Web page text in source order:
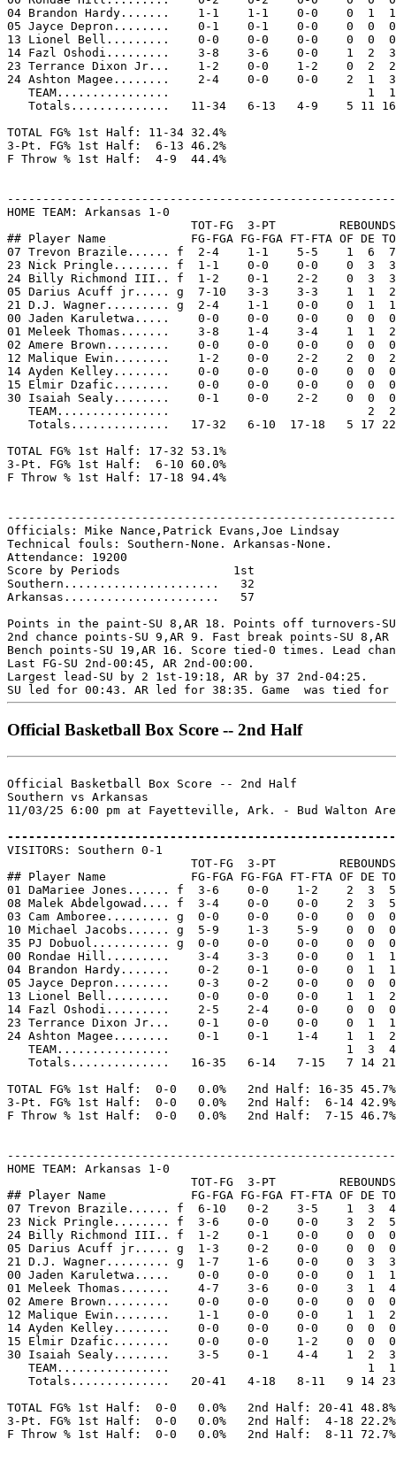
04 Brandon Hardy.......    1-1    1-1    0-0    0  1
05 Jayce Depron........    0-1    0-1    0-0    0  0
13 Lionel Bell.........    0-0    0-0    0-0    0  0
14 Fazl Oshodi.........    3-8    3-6    0-0    1  2
23 Terrance Dixon Jr...    1-2    0-0    1-2    0  2
24 Ashton Magee........    2-4    0-0    0-0    2  1
   TEAM................                            1  1
Totals..............   11-34   6-13   4-9    5 11
TOTAL FG% 1st Half: 11-34 32.4%
3-Pt. FG% 1st Half:  6-13 46.2%
F Throw % 1st Half:  4-9  44.4%
HOME TEAM: Arkansas 1-0
                          TOT-FG  3-PT         REBOUNDS
## Player Name            FG-FGA FG-FGA FT-FTA OF DE
07 Trevon Brazile...... f  2-4    1-1    5-5    1  6
23 Nick Pringle........ f  1-1    0-0    0-0    0  3
24 Billy Richmond III.. f  1-2    0-1    2-2    0  3
05 Darius Acuff jr..... g  7-10   3-3    3-3    1  1
21 D.J. Wagner......... g  2-4    1-1    0-0    0  1
00 Jaden Karuletwa.....    0-0    0-0    0-0    0  0
01 Meleek Thomas.......    3-8    1-4    3-4    1  1
02 Amere Brown.........    0-0    0-0    0-0    0  0
12 Malique Ewin........    1-2    0-0    2-2    2  0
14 Ayden Kelley........    0-0    0-0    0-0    0  0
15 Elmir Dzafic........    0-0    0-0    0-0    0  0
30 Isaiah Sealy........    0-1    0-0    2-2    0  0
   TEAM................                            2  2
Totals..............   17-32   6-10  17-18   5 17
TOTAL FG% 1st Half: 17-32 53.1%
3-Pt. FG% 1st Half:  6-10 60.0%
F Throw % 1st Half: 17-18 94.4%
Officials: Mike Nance,Patrick Evans,Joe Lindsay
Technical fouls: Southern-None. Arkansas-None.
Attendance: 19200
Score by Periods                1st
Southern......................   32
Arkansas......................   57
Points in the paint-SU 8,AR 18. Points off turnovers-
2nd chance points-SU 9,AR 9. Fast break points-SU 8,AR
Bench points-SU 19,AR 16. Score tied-0 times. Lead
Last FG-SU 2nd-00:45, AR 2nd-00:00.
Largest lead-SU by 2 1st-19:18, AR by 37 2nd-04:25.
Official Basketball Box Score -- 2nd Half
Official Basketball Box Score -- 2nd Half
Southern vs Arkansas
11/03/25 6:00 pm at Fayetteville, Ark. - Bud Walton
VISITORS: Southern 0-1
                          TOT-FG  3-PT         REBOUNDS
## Player Name            FG-FGA FG-FGA FT-FTA OF DE
01 DaMariee Jones...... f  3-6    0-0    1-2    2  3
08 Malek Abdelgowad.... f  3-4    0-0    0-0    2
03 Cam Amboree......... g  0-0    0-0    0-0    0  0
10 Michael Jacobs...... g  5-9    1-3    5-9    0  0
35 PJ Dobuol........... g  0-0    0-0    0-0    0  0
00 Rondae Hill.........    3-4    3-3    0-0    0  1
04 Brandon Hardy.......    0-2    0-1    0-0    0  1
05 Jayce Depron........    0-3    0-2    0-0    0  0
13 Lionel Bell.........    0-0    0-0    0-0    1  1
14 Fazl Oshodi.........    2-5    2-4    0-0    0  0
23 Terrance Dixon Jr...    0-1    0-0    0-0    0  1
24 Ashton Magee........    0-1    0-1    1-4    1  1
   TEAM................                         1  3  4
Totals..............   16-35   6-14   7-15   7 14
TOTAL FG% 1st Half:  0-0   0.0%   2nd Half: 16-35 45.7%
3-Pt. FG% 1st Half:  0-0   0.0%   2nd Half:  6-14 42.9%
F Throw % 1st Half:  0-0   0.0%   2nd Half:  7-15 46.7%
HOME TEAM: Arkansas 1-0
                          TOT-FG  3-PT         REBOUNDS
## Player Name            FG-FGA FG-FGA FT-FTA OF DE
07 Trevon Brazile...... f  6-10   0-2    3-5    1  3
23 Nick Pringle........ f  3-6    0-0    0-0    3  2
24 Billy Richmond III.. f  1-2    0-1    0-0    0  0
05 Darius Acuff jr..... g  1-3    0-2    0-0    0  0
21 D.J. Wagner......... g  1-7    1-6    0-0    0  3
00 Jaden Karuletwa.....    0-0    0-0    0-0    0  1
01 Meleek Thomas.......    4-7    3-6    0-0    3  1
02 Amere Brown.........    0-0    0-0    0-0    0  0
12 Malique Ewin........    1-1    0-0    0-0    1  1
14 Ayden Kelley........    0-0    0-0    0-0    0  0
15 Elmir Dzafic........    0-0    0-0    1-2    0  0
30 Isaiah Sealy........    3-5    0-1    4-4    1  2
   TEAM................                            1  1
Totals..............   20-41   4-18   8-11   9 14
TOTAL FG% 1st Half:  0-0   0.0%   2nd Half: 20-41 48.8%
3-Pt. FG% 1st Half:  0-0   0.0%   2nd Half:  4-18 22.2%
F Throw % 1st Half:  0-0   0.0%   2nd Half:  8-11 72.7%